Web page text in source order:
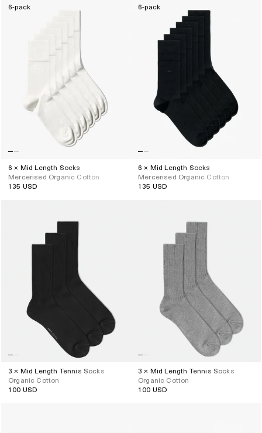
6-pack
6 × Mid Length Socks
Mercerised Organic Cotton
Regular
135 USD
6-pack
6 × Mid Length Socks
Mercerised Organic Cotton
Regular
135 USD
3 × Mid Length Tennis Socks
Organic Cotton
Regular
100 USD
3 × Mid Length Tennis Socks
Organic Cotton
Regular
100 USD